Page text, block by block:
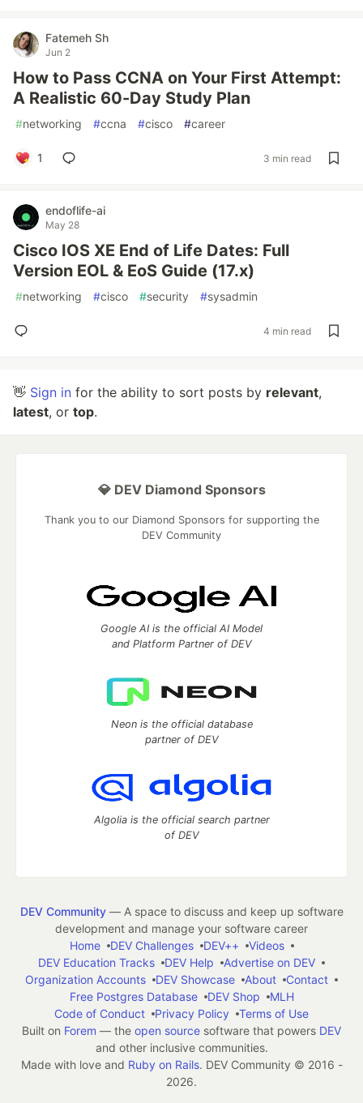
Fatemeh Sh
Jun 2
How to Pass CCNA on Your First Attempt:
A Realistic 60-Day Study Plan
#networking #ccna #cisco #career
1 3 min read
endoflife-ai
May 28
Cisco IOS XE End of Life Dates: Full
Version EOL & EoS Guide (17.x)
#networking #cisco #security #sysadmin
4 min read
👋 Sign in for the ability to sort posts by relevant,
latest, or top.
💎 DEV Diamond Sponsors
Thank you to our Diamond Sponsors for supporting the
DEV Community
Google AI is the official AI Model
and Platform Partner of DEV
Neon is the official database
partner of DEV
Algolia is the official search partner
of DEV
DEV Community— A space to discuss and keep up software
development and manage your software career
Home
DEV Challenges DEV++
Videos
DEV Education Tracks
DEV Help
Advertise on DEV
Organization Accounts
DEV Showcase About
Contact
Free Postgres Database
DEV Shop
MLH
Code of Conduct
Privacy Policy
Terms of Use
Built on Forem — the open source software that powers DEV
and other inclusive communities.
Made with love and Ruby on Rails. DEV Community © 2016 -
2026.